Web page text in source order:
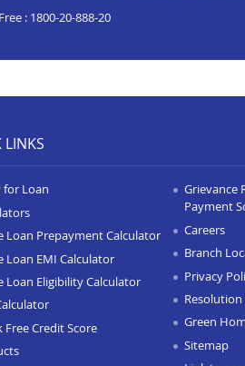
: 1800-20-888-20
LINKS
for Loan
Loan Prepayment Calculator
Loan EMI Calculator
Loan Eligibility Calculator
Free Credit Score
Grievance
Payment
Careers
Branch
Privacy
Resolution
Green
Sitemap